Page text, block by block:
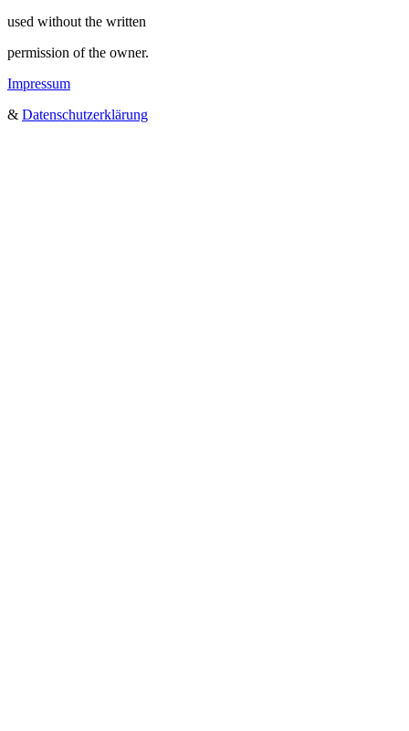
used without the written
permission of the owner.
Impressum
& Datenschutzerklärung